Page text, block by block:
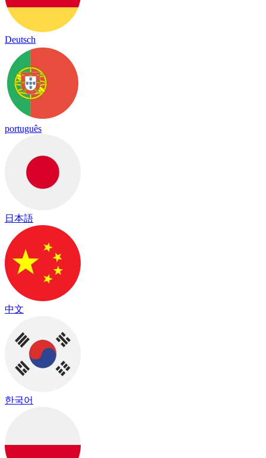
Deutsch
português
日本語
中文
한국어